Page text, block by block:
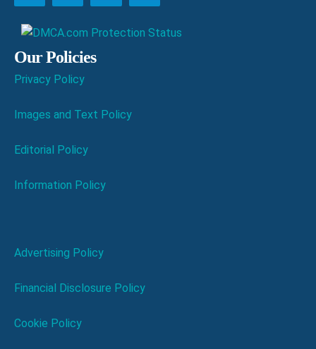
Our Policies
Privacy Policy
Images and Text Policy
Editorial Policy
Information Policy
Advertising Policy
Financial Disclosure Policy
Cookie Policy